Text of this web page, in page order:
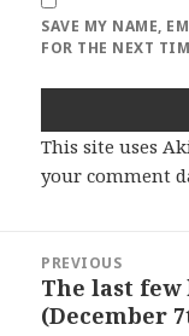
SAVE MY NAME,
FOR THE NEXT
This site uses
your comment
navigation
PREVIOUS
Previous
post:
The last
(December